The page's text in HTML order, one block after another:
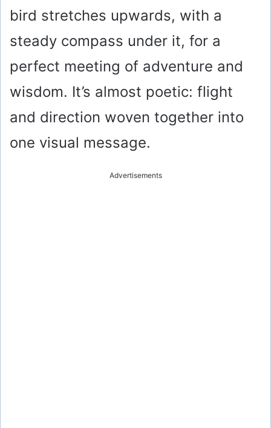
bird stretches upwards, with a
steady compass under it, for a
perfect meeting of adventure and
wisdom. It’s almost poetic: flight
and direction woven together into
one visual message.
Advertisements